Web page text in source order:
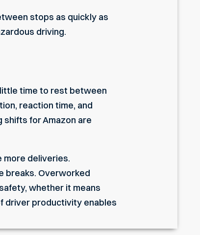
stops as quickly as
driving.
time to rest between
reaction time, and
for Amazon are
more deliveries.
breaks. Overworked
whether it means
driver productivity enables